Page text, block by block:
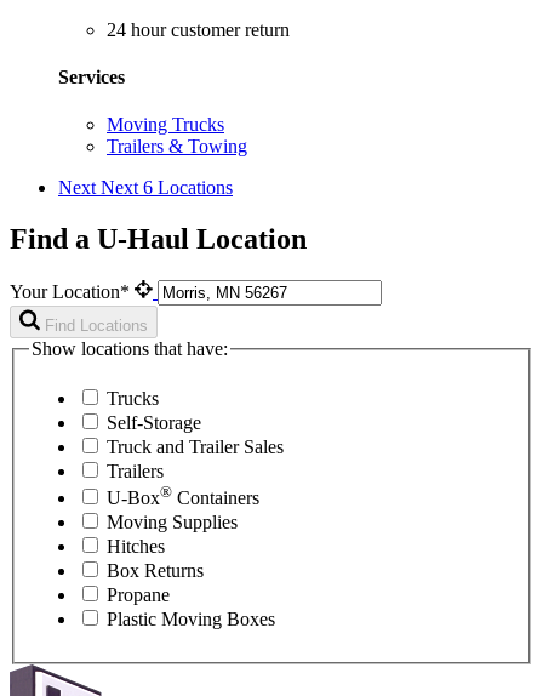
24 hour customer return
Services
Moving Trucks
Trailers & Towing
Next Next 6 Locations
Find a U-Haul Location
Your Location*
Find Locations
Show locations that have:
Trucks
Self-Storage
Truck and Trailer Sales
Trailers
U-Box® Containers
Moving Supplies
Hitches
Box Returns
Propane
Plastic Moving Boxes